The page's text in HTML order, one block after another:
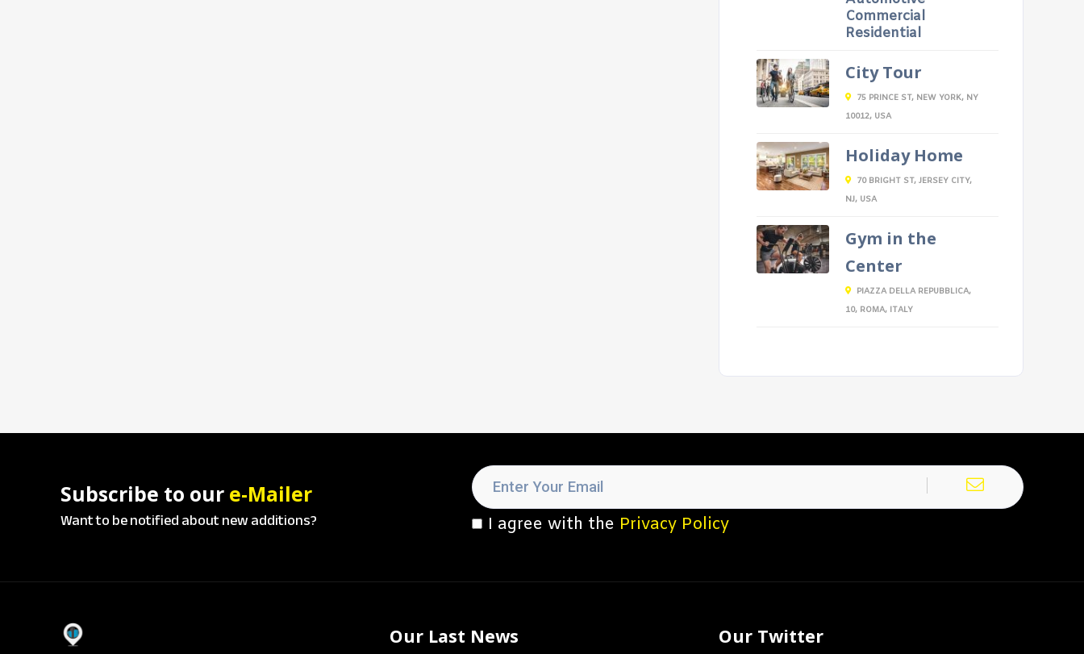
Commercial
Residential
City Tour
75 PRINCE ST, NEW YORK, NY
10012, USA
Holiday Home
70 BRIGHT ST, JERSEY CITY,
NJ, USA
Gym in the
Center
PIAZZA DELLA REPUBBLICA,
10, ROMA, ITALY
Subscribe to our e-Mailer
Want to be notified about new additions? I agree with the Privacy Policy
Our Last News Our Twitter